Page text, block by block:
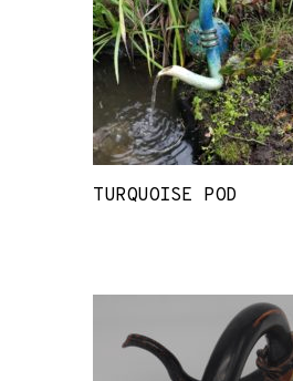
TURQUOISE POD